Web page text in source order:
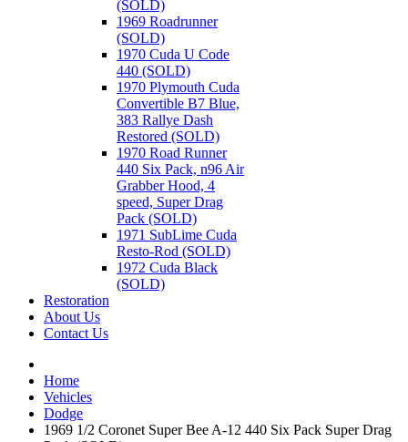
(SOLD)
1969 Roadrunner
(SOLD)
1970 Cuda U Code
440 (SOLD)
1970 Plymouth Cuda
Convertible B7 Blue,
383 Rallye Dash
Restored (SOLD)
1970 Road Runner
440 Six Pack, n96 Air
Grabber Hood, 4
speed, Super Drag
Pack (SOLD)
1971 SubLime Cuda
Resto-Rod (SOLD)
1972 Cuda Black
(SOLD)
Restoration
About Us
Contact Us
Home
Vehicles
Dodge
1969 1/2 Coronet Super Bee A-12 440 Six Pack Super Drag